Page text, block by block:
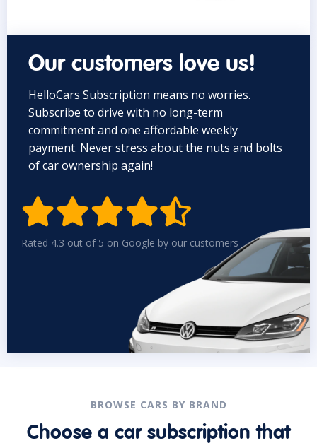
Our customers love us!
HelloCars Subscription means no worries.
Subscribe to drive with no long-term
commitment and one affordable weekly
payment. Never stress about the nuts and bolts
of car ownership again!

Rated 4.3 out of 5 on Google by our customers
BROWSE CARS BY BRAND
Choose a car subscription that